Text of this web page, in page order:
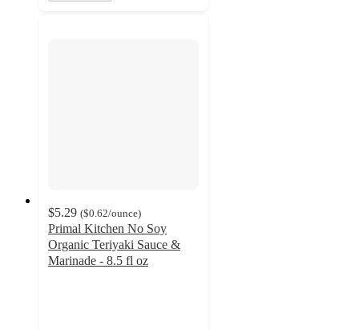
$5.29 ($0.62/ounce)
Primal Kitchen No Soy
Organic Teriyaki Sauce &
Marinade - 8.5 fl oz